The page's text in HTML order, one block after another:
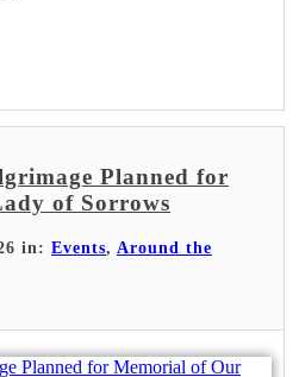
Planned for
of Sorrows
in: Events, Around the